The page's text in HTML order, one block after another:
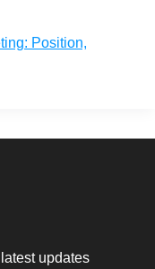
Position,
updates